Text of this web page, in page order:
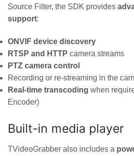
Source Filter, the SDK provides
support:
ONVIF device discovery
RTSP and HTTP camera streams
PTZ camera control
Recording or re-streaming in the
Real-time transcoding when
Encoder)
Built-in media player
TVideoGrabber also includes a